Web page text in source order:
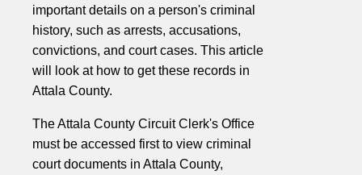
important details on a person's criminal
history, such as arrests, accusations,
convictions, and court cases. This article
will look at how to get these records in
Attala County.
The Attala County Circuit Clerk's Office
must be accessed first to view criminal
court documents in Attala County,